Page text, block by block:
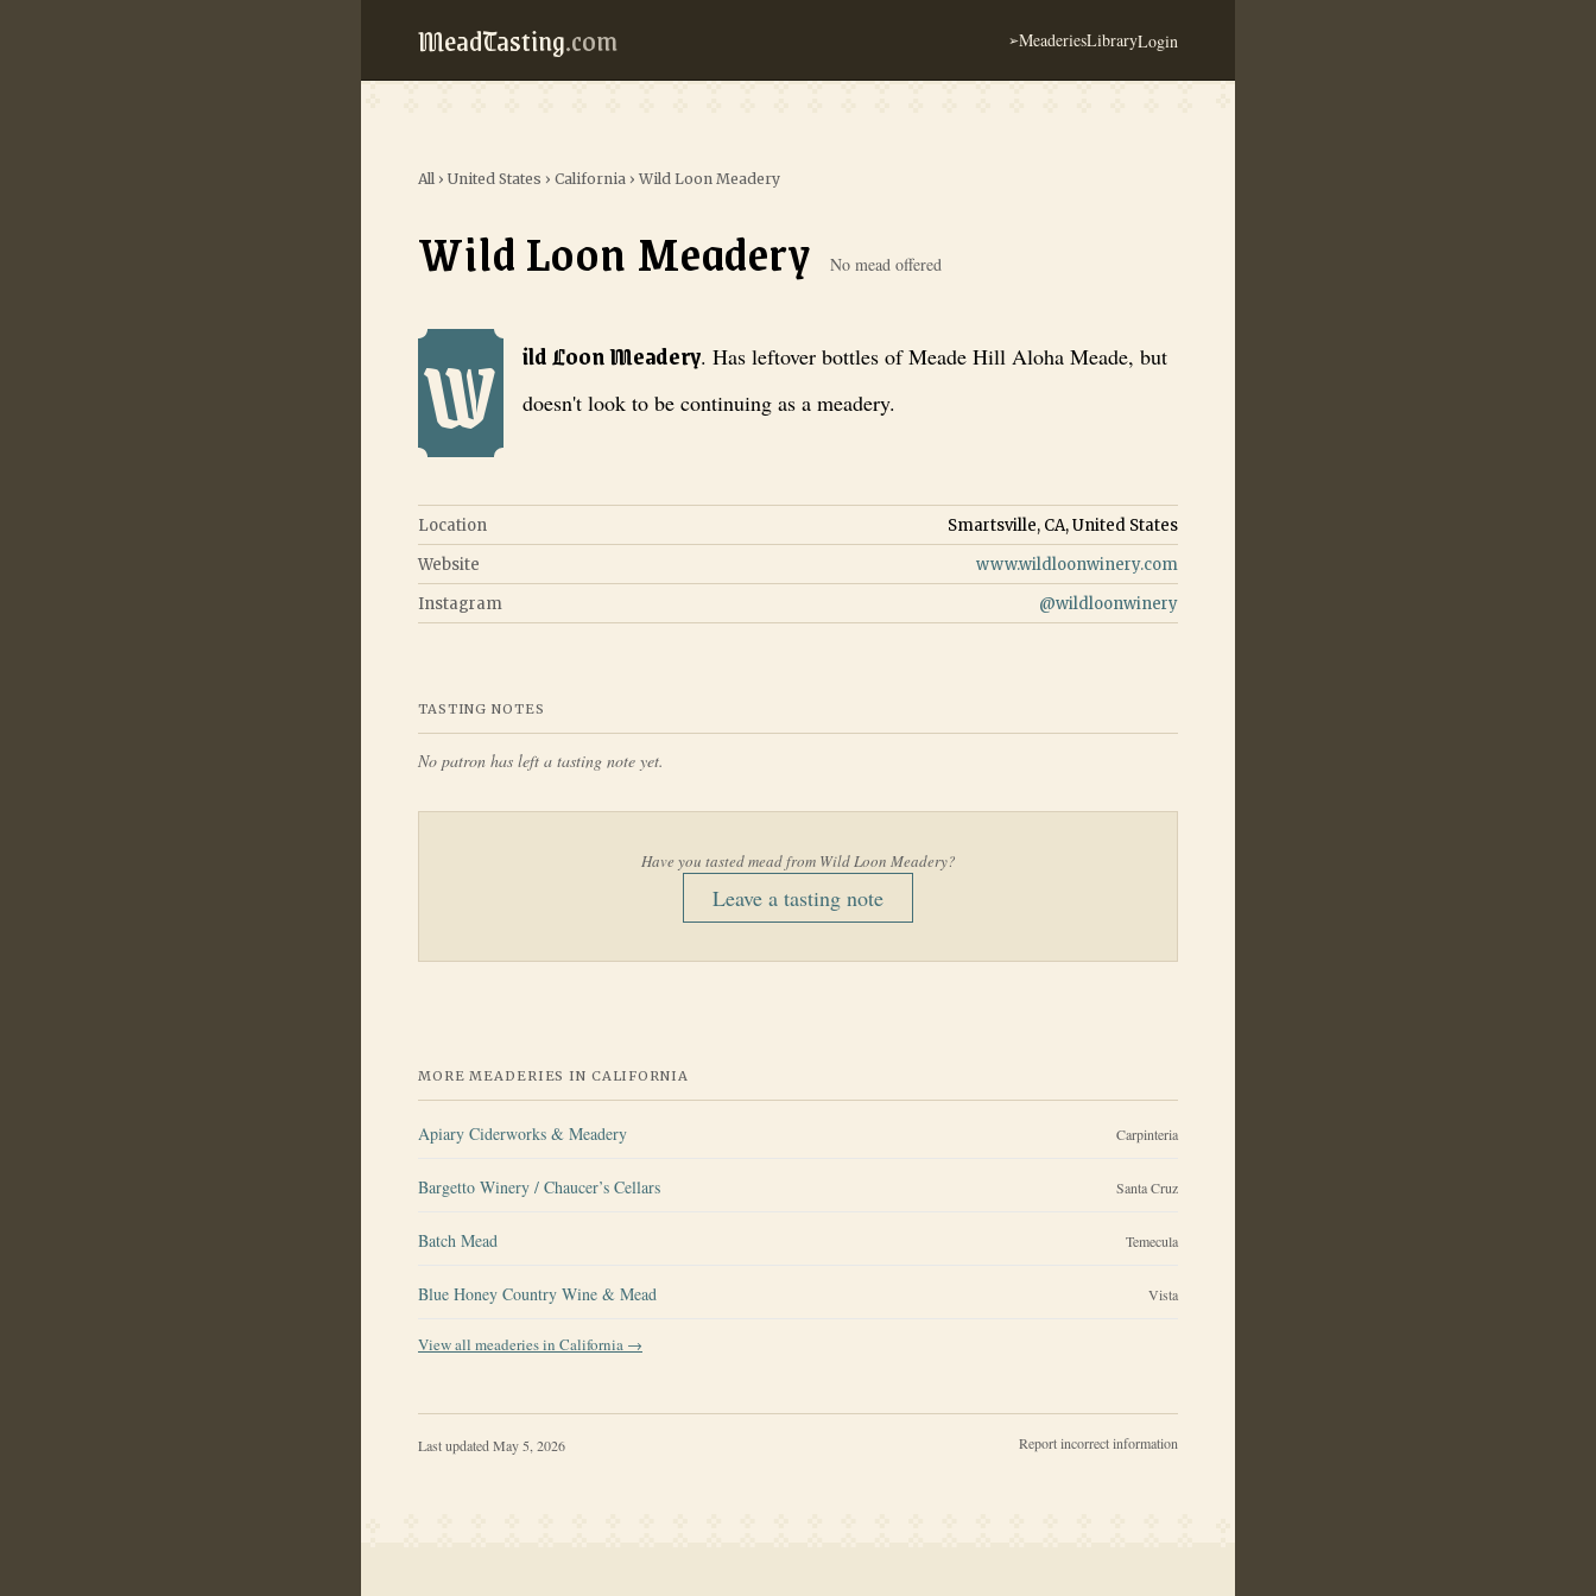
MeadTasting.com ➢MeaderiesLibraryLogin
All › United States › California › Wild Loon Meadery
Wild Loon Meadery No mead offered
Wild Loon Meadery . Has leftover bottles of Meade Hill Aloha Meade, but doesn't look to be continuing as a meadery.
W ild Loon Meadery. Has leftover bottles of Meade Hill Aloha Meade, but
doesn't look to be continuing as a meadery.
Location
Smartsville, CA, United States
Website
www.wildloonwinery.com
Instagram
@wildloonwinery
TASTING NOTES
No patron has left a tasting note yet.
Have you tasted mead from Wild Loon Meadery?
Leave a tasting note
MORE MEADERIES IN CALIFORNIA
Apiary Ciderworks & Meadery Carpinteria
Bargetto Winery / Chaucer’s Cellars Santa Cruz
Batch Mead Temecula
Blue Honey Country Wine & Mead Vista
View all meaderies in California →
Last updatedMay 5, 2026 Report incorrect information